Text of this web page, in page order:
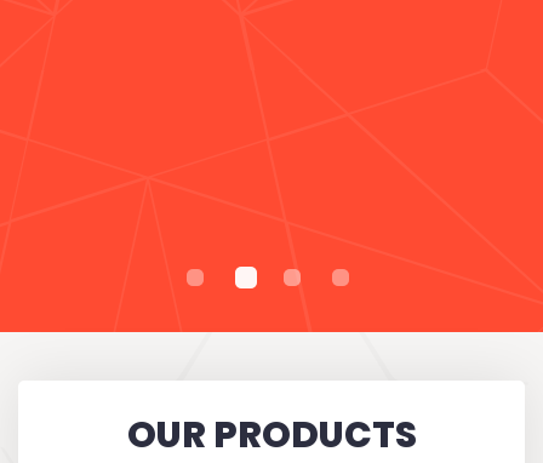
OUR PRODUCTS